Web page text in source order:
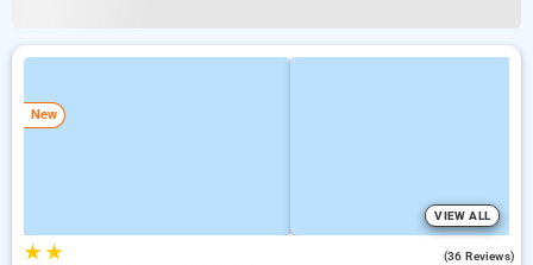
New
VIEW ALL
★★ (36 Reviews)